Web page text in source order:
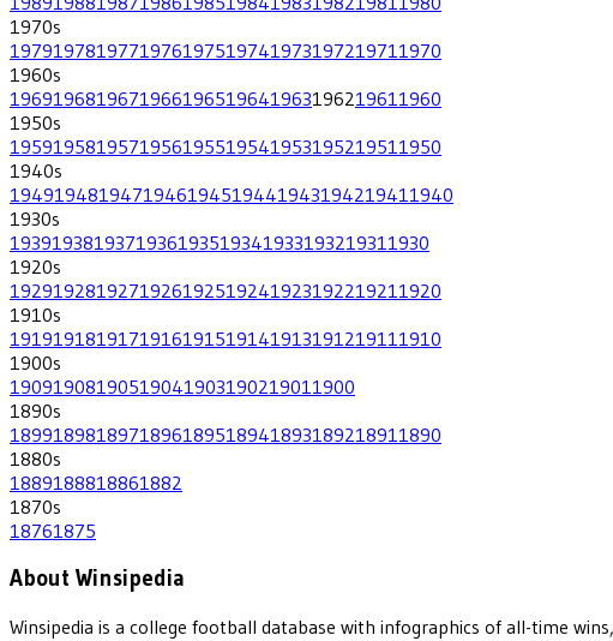
1970s
197919781977197619751974197319721971 1970
1960s
196919681967196619651964196319621961 1960
1950s
195919581957195619551954195319521951 1950
1940s
194919481947194619451944194319421941 1940
1930s
193919381937193619351934193319321931 1930
1920s
192919281927192619251924192319221921 1920
1910s
191919181917191619151914191319121911 1910
1900s
1909190819051904190319021901 1900
1890s
189918981897189618951894189318921891 1890
1880s
1889188818861882
1870s
18761875
About Winsipedia
Winsipedia is a college football database with infographics of all-time